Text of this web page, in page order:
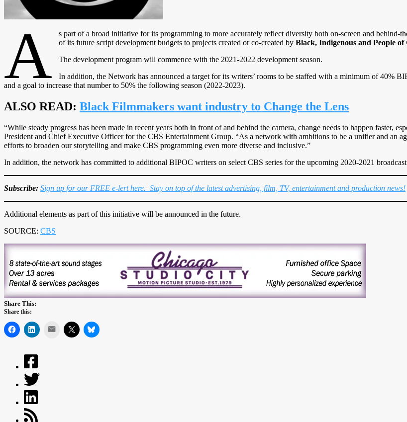
A s part of a broad initiative for its programming to more accurately reflect diversity both on-screen and behind-
of its future script development budgets to projects created or co-created byBlack, Indigenous and People of
The development program will commence with the 2021-2022 development season.
In addition, the Network has announced a target for its writers’ rooms to be staffed with a minimum of 40%
and a goal to increase that number to 50% the following season (2022-2023).
ALSO READ: Black Filmmakers want industry to Change the Lens
“While steady progress has been made in recent years both in front of and behind the camera, change needs to happen faster,
President and Chief Executive Officer for the CBS Entertainment Group. “As a network with ambitions to be a unifier and an
efforts to broaden our storytelling and make CBS programming even more diverse and inclusive.”
In addition, the network has committed to additional BIPOC writers on select CBS series for the upcoming 2020-2021 broadcast
Subscribe: Sign up for our FREE e-lert here. Stay on top of the latest advertising, film, TV, entertainment and production news!
Additional elements as part of this initiative will be announced in the future.
SOURCE: CBS
Share This:
Share this:
Mail